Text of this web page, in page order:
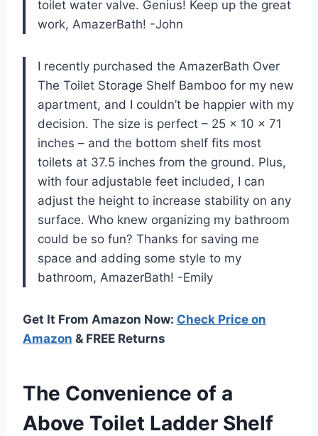
toilet water valve. Genius! Keep up the great
work, AmazerBath! -John
I recently purchased the AmazerBath Over
The Toilet Storage Shelf Bamboo for my new
apartment, and I couldn’t be happier with my
decision. The size is perfect – 25 x 10 x 71
inches – and the bottom shelf fits most
toilets at 37.5 inches from the ground. Plus,
with four adjustable feet included, I can
adjust the height to increase stability on any
surface. Who knew organizing my bathroom
could be so fun? Thanks for saving me
space and adding some style to my
bathroom, AmazerBath! -Emily
Get It From Amazon Now: Check Price on
Amazon & FREE Returns
The Convenience of a
Above Toilet Ladder Shelf